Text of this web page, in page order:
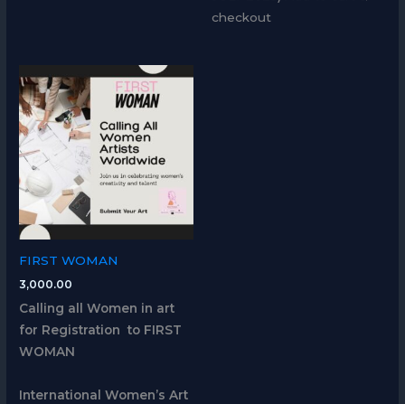
checkout
FIRST WOMAN
3,000.00
Calling all Women in art
for Registration to FIRST
WOMAN
International Women’s Art